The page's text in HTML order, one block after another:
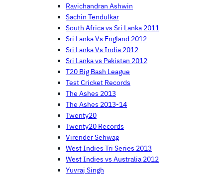
Ravichandran Ashwin
Sachin Tendulkar
South Africa vs Sri Lanka 2011
Sri Lanka Vs England 2012
Sri Lanka Vs India 2012
Sri Lanka vs Pakistan 2012
T20 Big Bash League
Test Cricket Records
The Ashes 2013
The Ashes 2013-14
Twenty20
Twenty20 Records
Virender Sehwag
West Indies Tri Series 2013
West Indies vs Australia 2012
Yuvraj Singh